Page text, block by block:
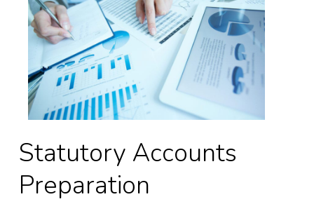
Statutory Accounts
Preparation